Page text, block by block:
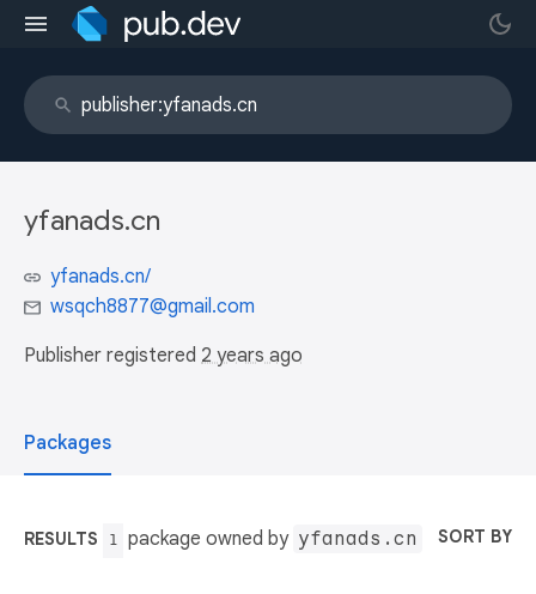
yfanads.cn
yfanads.cn/
wsqch8877@gmail.com
Publisher registered 2 years ago
Packages
RESULTS 1 package owned by yfanads.cn SORT BY